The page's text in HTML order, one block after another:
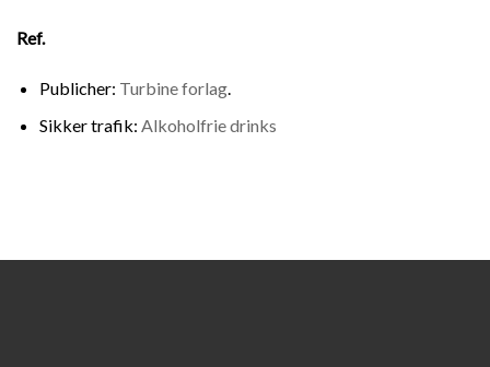
Ref.
Publicher: Turbine forlag.
Sikker trafik: Alkoholfrie drinks